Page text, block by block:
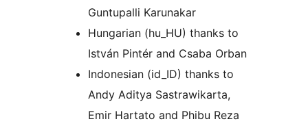
Guntupalli Karunakar
Hungarian (hu_HU) thanks to
István Pintér and Csaba Orban
Indonesian (id_ID) thanks to
Andy Aditya Sastrawikarta,
Emir Hartato and Phibu Reza